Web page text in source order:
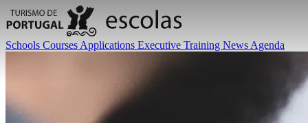
Schools Courses Applications Executive Training News Agenda